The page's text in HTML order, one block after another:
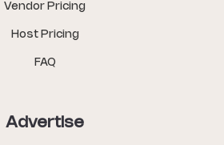
Vendor Pricing
Host Pricing
FAQ
Advertise